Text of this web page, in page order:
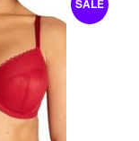
SALE